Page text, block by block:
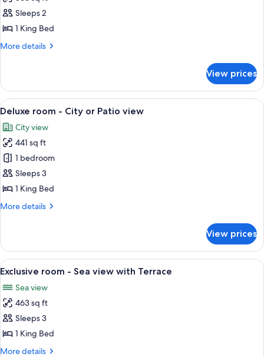
view
for
Superior
Room
view
Sleeps 2
1 King Bed
More details
More
Room
Patio
View prices
View
all
photos
for
Deluxe
room
-
or
A hotel room with a large bed, a
4
Deluxe room - City or Patio view
City view
441 sq ft
1 bedroom
Sleeps 3
1 King Bed
More details
More
room
City
Patio
view
View prices
View
all
photos
for
Exclusive
room
-
A spacious bedroom with a large
5
Exclusive room - Sea view with Terrace
Sea view
463 sq ft
Sleeps 3
1 King Bed
More details
More